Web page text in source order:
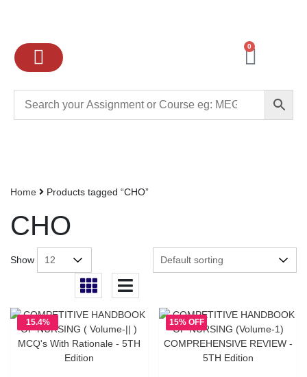
0
Home Products tagged “CHO”
CHO
Show
15.4%
OFF
15% OFF